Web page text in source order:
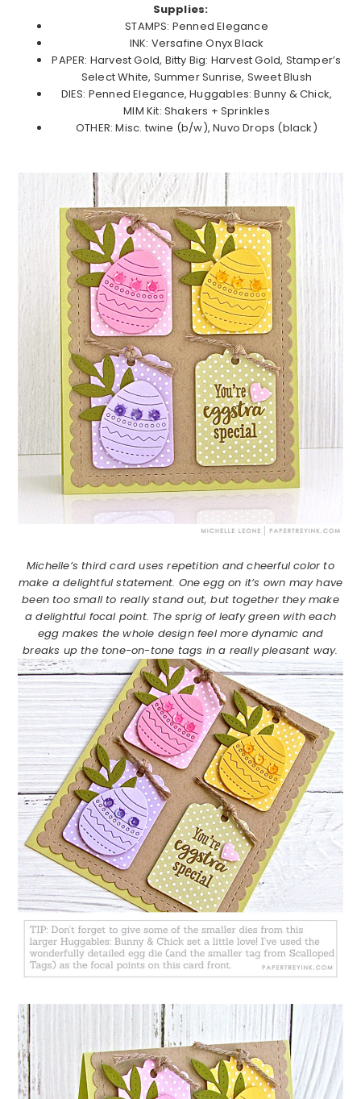
Supplies:
STAMPS: Penned Elegance
INK: Versafine Onyx Black
PAPER: Harvest Gold, Bitty Big: Harvest Gold, Stamper’s
Select White, Summer Sunrise, Sweet Blush
DIES: Penned Elegance, Huggables: Bunny & Chick,
MIM Kit: Shakers + Sprinkles
OTHER: Misc. twine (b/w), Nuvo Drops (black)
Michelle’s third card uses repetition and cheerful color to
make a delightful statement. One egg on it’s own may have
been too small to really stand out, but together they make
a delightful focal point. The sprig of leafy green with each
egg makes the whole design feel more dynamic and
breaks up the tone-on-tone tags in a really pleasant way.